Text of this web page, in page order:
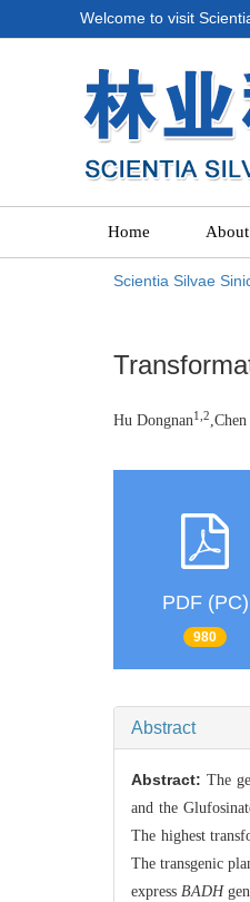
Welcome to visit
Home
Scientia Silvae
Hu Dongnan1,2
PDF (PC)
980
Abstract
Abstract: The
and the
The highest
The transgenic
express BADH